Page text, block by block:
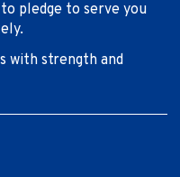
pledge to serve you
with strength and